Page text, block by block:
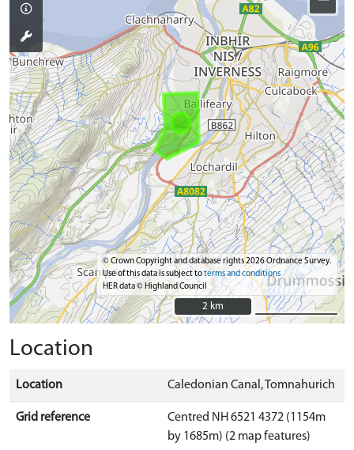
© Crown Copyright and database rights 2026 Ordnance Survey.
Use of this data is subject toterms and conditions
HER data © Highland Council
2 km
2 km
Location
Location Caledonian Canal, Tomnahurich
Grid reference
Centred NH 6521 4372 (1154m
by 1685m) (2 map features)